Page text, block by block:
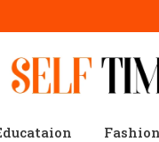
Fashion